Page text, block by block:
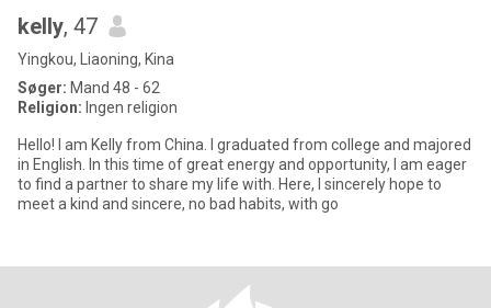
kelly, 47
Yingkou, Liaoning, Kina
Søger: Mand 48 - 62
Religion: Ingen religion
Hello! I am Kelly from China. I graduated from college and majored
in English. In this time of great energy and opportunity, I am eager
to find a partner to share my life with. Here, I sincerely hope to
meet a kind and sincere, no bad habits, with go